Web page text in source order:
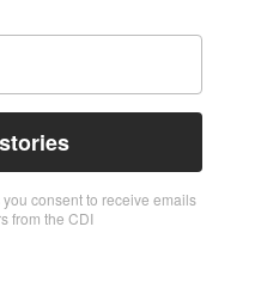
consent to receive emails
from the CDI